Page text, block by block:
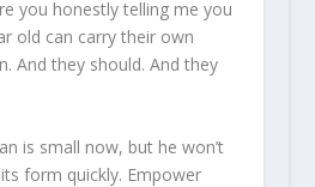
you honestly telling me you
old can carry their own
And they should. And they
is small now, but he won’t
form quickly. Empower